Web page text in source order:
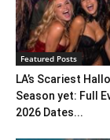
Featured Posts
LA’s Scariest
Season yet: Full
2026 Dates...